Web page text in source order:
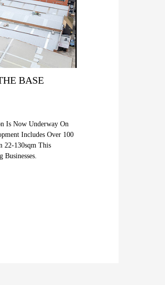
BASE
Is Now Underway On
Includes Over 100
22-130sqm This